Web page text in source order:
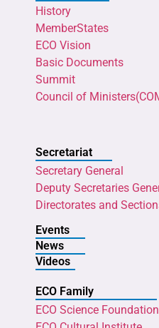
History
MemberStates
ECO Vision
Basic Documents
Summit
Council of
Secretariat
Secretary General
Deputy Secretaries
Directorates and
Events
News
Videos
ECO Family
ECO Science Foundation